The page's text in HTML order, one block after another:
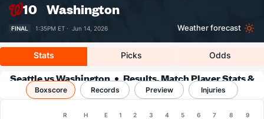
10 Washington
FINAL 1:35PM ET · Jun 14, 2026 Weather forecast
Stats Picks Odds
Seattle vs Washington
Results, Match Player Stats &
Records
Boxscore Records Preview Injuries
R H E 1 2 3 4 5 6 7 8 9